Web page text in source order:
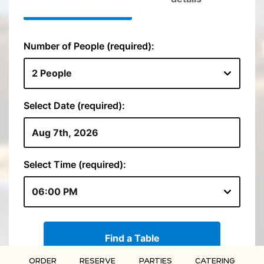
ORDER RESERVE PARTIES CATERING